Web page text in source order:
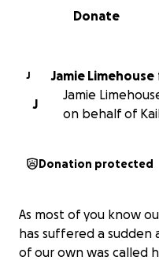
0% complete
Donate
J Jamie Limehouse
J
Jamie
on behalf of
Donation protected
As most of you know
has suffered a sudden
of our own was called